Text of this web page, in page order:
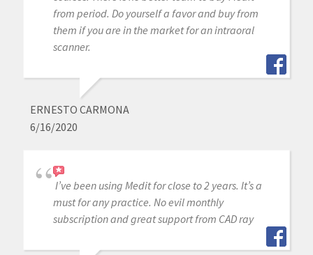
from period. Do yourself a favor and buy from
them if you are in the market for an intraoral
scanner.
ERNESTO CARMONA
6/16/2020
I’ve been using Medit for close to 2 years. It’s a
must for any practice. No evil monthly
subscription and great support from CAD ray